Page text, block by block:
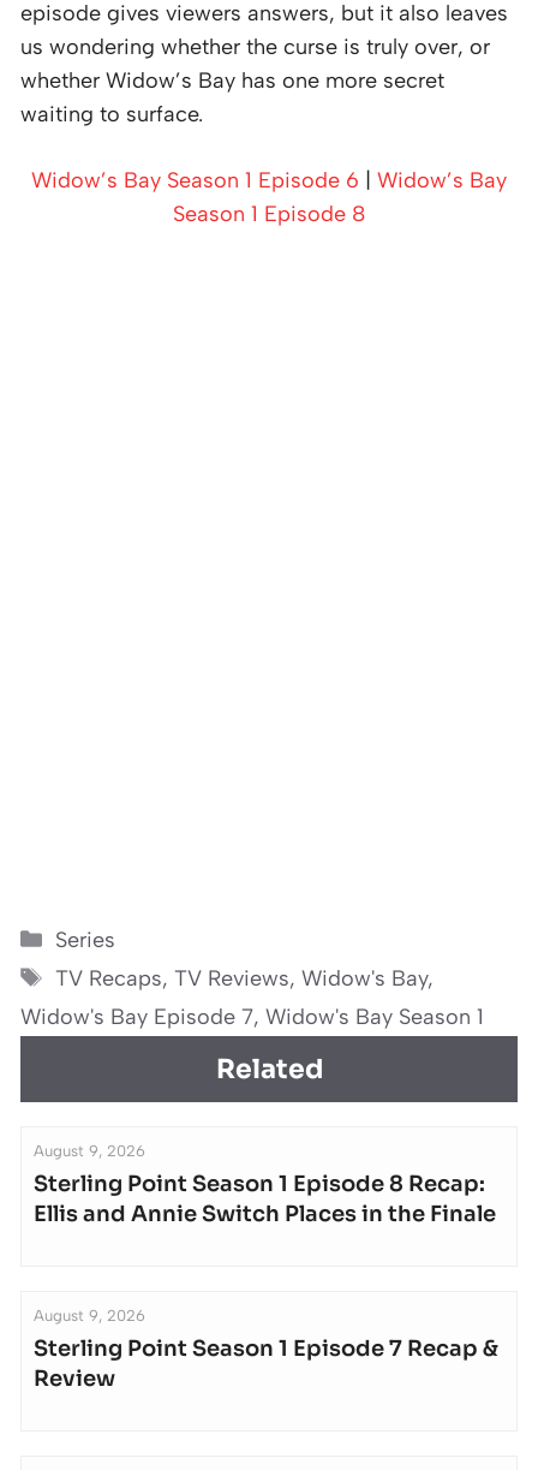
episode gives viewers answers, but it also leaves
us wondering whether the curse is truly over, or
whether Widow’s Bay has one more secret
waiting to surface.
Widow’s Bay Season 1 Episode 6
Widow’s Bay
Season 1 Episode 8
Categories
Series
Tags
TV Recaps, TV Reviews, Widow's Bay,
Widow's Bay Episode 7, Widow's Bay Season 1
Related
August 9, 2026
Sterling Point Season 1 Episode 8 Recap:
Ellis and Annie Switch Places in the Finale
August 9, 2026
Sterling Point Season 1 Episode 7 Recap &
Review